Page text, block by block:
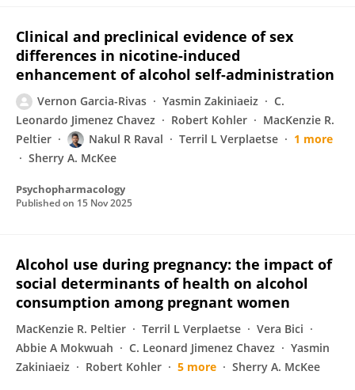
Clinical and preclinical evidence of sex
differences in nicotine-induced
enhancement of alcohol self-administration
Vernon Garcia-Rivas Yasmin Zakiniaeiz
C.
Leonardo Jimenez Chavez
Robert Kohler
MacKenzie R.
Peltier
Nakul R Raval Terril L Verplaetse
1 more
Sherry A. McKee
Psychopharmacology
Published on 15 Nov 2025
Alcohol use during pregnancy: the impact of
social determinants of health on alcohol
consumption among pregnant women
MacKenzie R. Peltier Terril L Verplaetse
Vera Bici
Abbie A Mokwuah
C. Leonard Jimenez Chavez
Yasmin
Zakiniaeiz
Robert Kohler 5 more Sherry A. McKee